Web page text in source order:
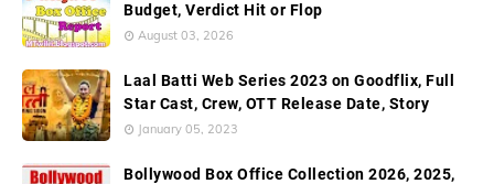
Budget, Verdict Hit or Flop
August 03, 2026
Laal Batti Web Series 2023 on Goodflix, Full
Star Cast, Crew, OTT Release Date, Story
January 05, 2023
Bollywood Box Office Collection 2026, 2025,